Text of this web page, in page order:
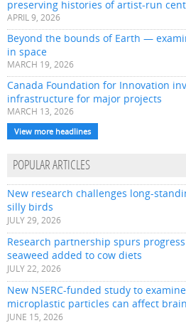
preserving histories of artist-run
APRIL 9, 2026
Beyond the bounds of Earth —
in space
MARCH 19, 2026
Canada Foundation for Innovation
infrastructure for major projects
MARCH 13, 2026
View more headlines
POPULAR ARTICLES
New research challenges long-
silly birds
JULY 29, 2026
Research partnership spurs
seaweed added to cow diets
JULY 22, 2026
New NSERC-funded study to
microplastic particles can affect
JUNE 15, 2026